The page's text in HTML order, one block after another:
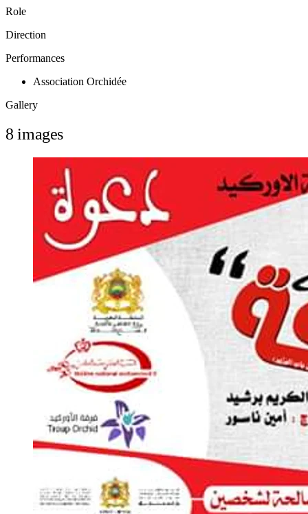
Role
Direction
Performances
Association Orchidée
Gallery
8 images